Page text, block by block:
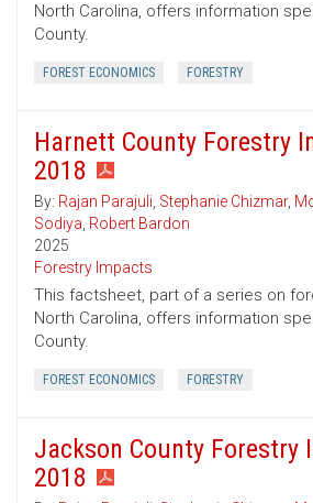
North Carolina, offers information
County.
FOREST ECONOMICS FORESTRY
Harnett County Forestry
2018
By: Rajan Parajuli, Stephanie Chizmar,
Sodiya, Robert Bardon
2025
Forestry Impacts
This factsheet, part of a series on
North Carolina, offers information
County.
FOREST ECONOMICS FORESTRY
Jackson County Forestry
2018